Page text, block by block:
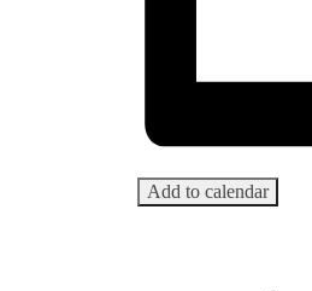
Add to calendar